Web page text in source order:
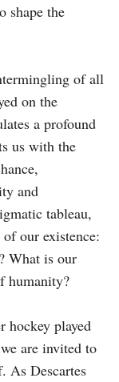
shape the
of all
on the
a profound
us with the
and
tableau,
our existence:
What is our
humanity?
hockey played
are invited to
As Descartes